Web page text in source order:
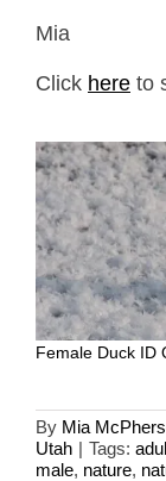
Mia
Click here to
Female Duck ID
By Mia
Utah | Tags:
male, nature,